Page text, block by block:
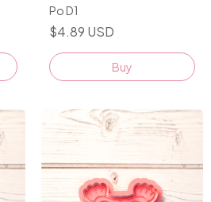
Po D1
$4.89 USD
Buy